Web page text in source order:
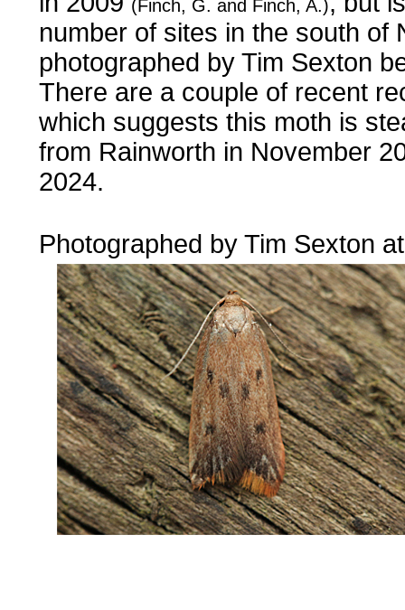
(Finch, G. and Finch, A.)
number of sites in the south of
photographed by Tim Sexton
There are a couple of recent
which suggests this moth is
from Rainworth in November
2024.
Photographed by Tim Sexton